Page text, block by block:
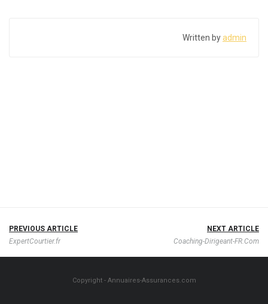
Written byadmin
PREVIOUS ARTICLE
ExpertCourtier.fr
NEXT ARTICLE
Coaching-Dirigeant-FR.Com
Copyright - Annuaires-Assurances.com